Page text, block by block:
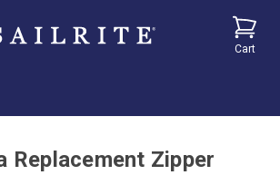
Cart
Replacement Zipper